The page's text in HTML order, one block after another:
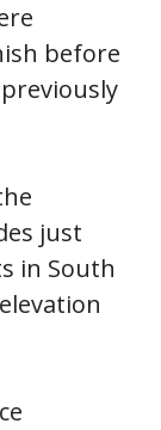
before
just
in South